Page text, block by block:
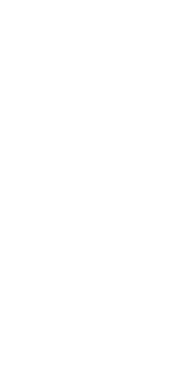
your
chemical